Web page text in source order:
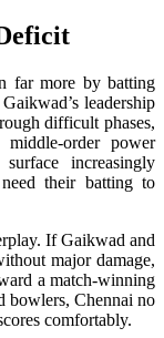
far more by batting
leadership
difficult phases,
order power
increasingly
their batting to
If Gaikwad and
major damage,
a match-winning
bowlers, Chennai no
comfortably.